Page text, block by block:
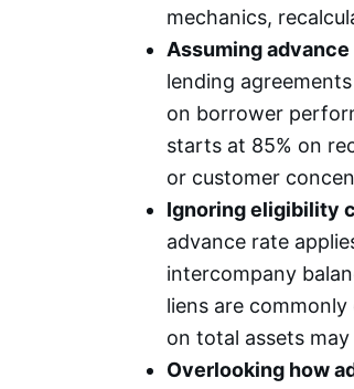
mechanics,
Assuming
lending
on borrower
starts at 85% on
or customer
Ignoring eligibility
advance rate
intercompany
liens are
on total assets
Overlooking how